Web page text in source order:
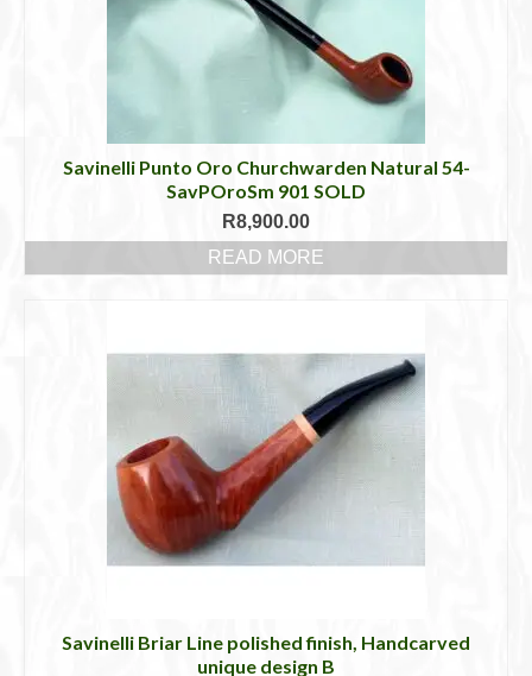
Savinelli Punto Oro Churchwarden Natural 54-
SavPOroSm 901 SOLD
R8,900.00
READ MORE
Savinelli Briar Line polished finish, Handcarved
unique design B